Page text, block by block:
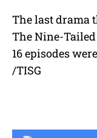
The last drama
The Nine-Tailed
16 episodes
/TISG